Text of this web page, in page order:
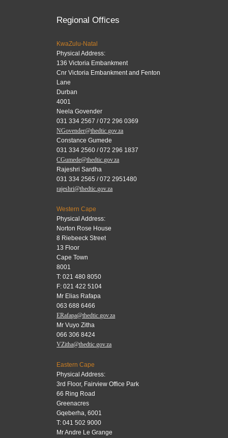
Regional Offices
KwaZulu-Natal
Physical Address:
136 Victoria Embankment
Cnr Victoria Embankment and Fenton
Lane
Durban
4001
Neela Govender
031 334 2567 / 072 296 0369
NGovender@thedtic.gov.za
Constance Gumede
031 334 2560 / 072 296 1837
CGumede@thedtic.gov.za
Rajeshri Sardha
031 334 2565 / 072 2951480
rajeshri@thedtic.gov.za
Western Cape
Physical Address:
Norton Rose House
8 Riebeeck Street
13 Floor
Cape Town
8001
T: 021 480 8050
F: 021 422 5104
Mr Elias Rafapa
063 688 6466
ERafapa@thedtic.gov.za
Mr Vuyo Zitha
066 306 8424
VZitha@thedtic.gov.za
Eastern Cape
Physical Address:
3rd Floor, Fairview Office Park
66 Ring Road
Greenacres
Gqeberha, 6001
T: 041 502 9000
Mr Andre Le Grange